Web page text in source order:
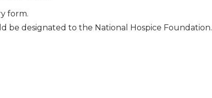
form.
designated to the National Hospice Foundation.